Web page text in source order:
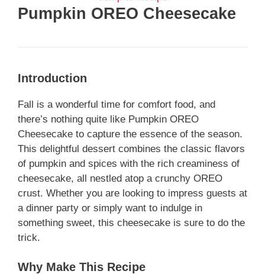
Pumpkin OREO Cheesecake
Introduction
Fall is a wonderful time for comfort food, and
there’s nothing quite like Pumpkin OREO
Cheesecake to capture the essence of the season.
This delightful dessert combines the classic flavors
of pumpkin and spices with the rich creaminess of
cheesecake, all nestled atop a crunchy OREO
crust. Whether you are looking to impress guests at
a dinner party or simply want to indulge in
something sweet, this cheesecake is sure to do the
trick.
Why Make This Recipe